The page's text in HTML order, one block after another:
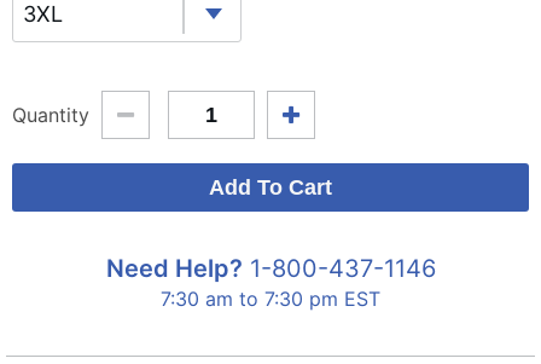
3XL
Quantity
Need Help? 1-800-437-1146
7:30 am to 7:30 pm EST